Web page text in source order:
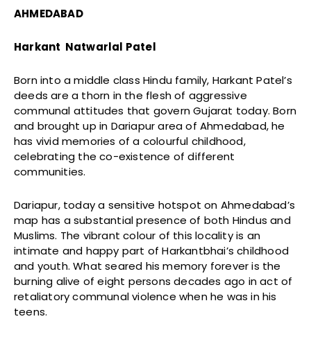
AHMEDABAD
Harkant Natwarlal Patel
Born into a middle class Hindu family, Harkant Patel’s
deeds are a thorn in the flesh of aggressive
communal attitudes that govern Gujarat today. Born
and brought up in Dariapur area of Ahmedabad, he
has vivid memories of a colourful childhood,
celebrating the co-existence of different
communities.
Dariapur, today a sensitive hotspot on Ahmedabad’s
map has a substantial presence of both Hindus and
Muslims. The vibrant colour of this locality is an
intimate and happy part of Harkantbhai’s childhood
and youth. What seared his memory forever is the
burning alive of eight persons decades ago in act of
retaliatory communal violence when he was in his
teens.